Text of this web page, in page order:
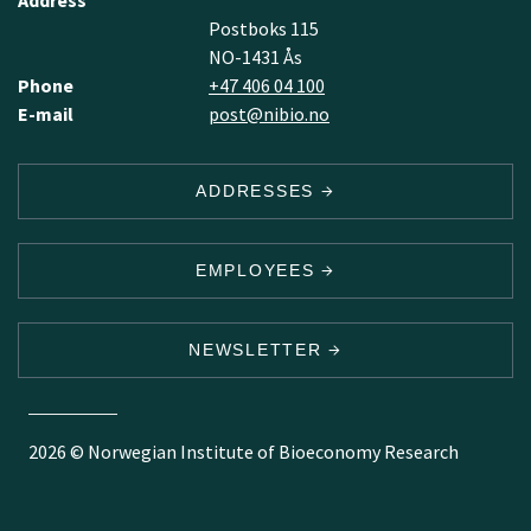
Postboks 115
NO-1431 Ås
Phone
+47 406 04 100
E-mail
post@nibio.no
ADDRESSES
EMPLOYEES
NEWSLETTER
2026 © Norwegian Institute of Bioeconomy Research